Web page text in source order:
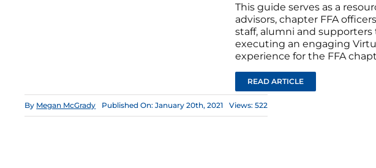
This guide serves as a
advisors, chapter FFA
staff, alumni and
executing an engaging
experience for the FFA
READ ARTICLE
By Megan McGrady Published On: January 20th, 2021 Views: 522